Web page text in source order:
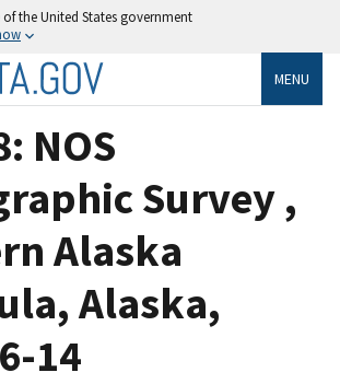
the United States government
MENU
NOS
Survey ,
Alaska
Alaska,
14